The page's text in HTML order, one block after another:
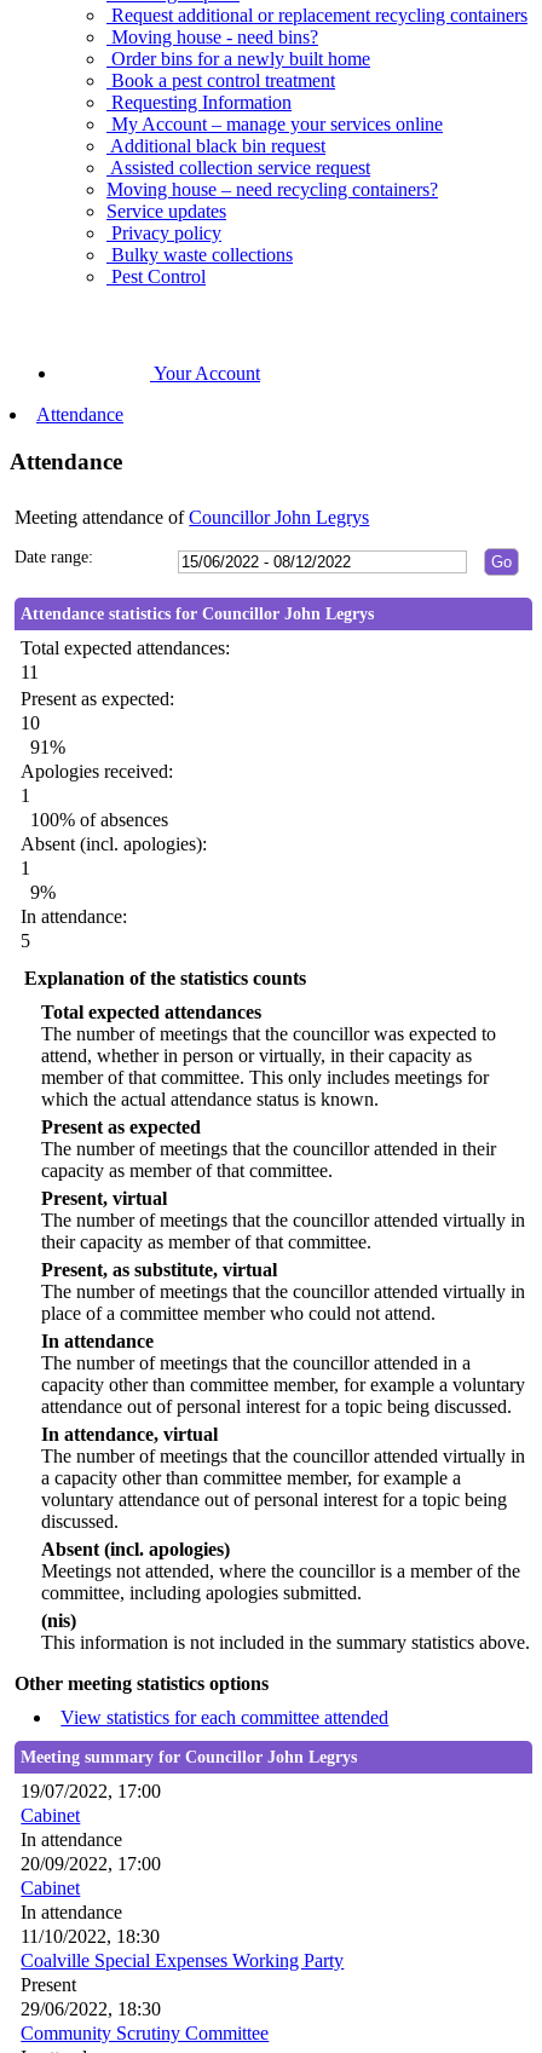
Request additional or replacement recycling containers
Moving house - need bins?
Order bins for a newly built home
Book a pest control treatment
Requesting Information
My Account – manage your services online
Additional black bin request
Assisted collection service request
Moving house – need recycling containers?
Service updates
Privacy policy
Bulky waste collections
Pest Control
Your Account
Attendance
Attendance
Meeting attendance ofCouncillor John Legrys
Date range:
Attendance statistics for Councillor John Legrys
Total expected attendances:
11
Present as expected:
10
91%
Apologies received:
1
100% of absences
Absent (incl. apologies):
1
9%
In attendance:
5
Explanation of the statistics counts
Total expected attendances
The number of meetings that the councillor was expected to
attend, whether in person or virtually, in their capacity as
member of that committee. This only includes meetings for
which the actual attendance status is known.
Present as expected
The number of meetings that the councillor attended in their
capacity as member of that committee.
Present, virtual
The number of meetings that the councillor attended virtually in
their capacity as member of that committee.
Present, as substitute, virtual
The number of meetings that the councillor attended virtually in
place of a committee member who could not attend.
In attendance
The number of meetings that the councillor attended in a
capacity other than committee member, for example a voluntary
attendance out of personal interest for a topic being discussed.
In attendance, virtual
The number of meetings that the councillor attended virtually in
a capacity other than committee member, for example a
voluntary attendance out of personal interest for a topic being
discussed.
Absent (incl. apologies)
Meetings not attended, where the councillor is a member of the
committee, including apologies submitted.
(nis)
This information is not included in the summary statistics above.
Other meeting statistics options
View statistics for each committee attended
Meeting summary for Councillor John Legrys
19/07/2022, 17:00
Cabinet
In attendance
20/09/2022, 17:00
Cabinet
In attendance
11/10/2022, 18:30
Coalville Special Expenses Working Party
Present
29/06/2022, 18:30
Community Scrutiny Committee